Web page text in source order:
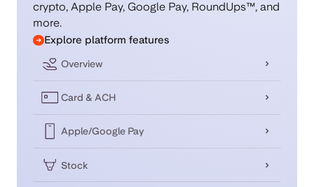
crypto, Apple Pay, Google Pay, RoundUps™, and
more.
Explore platform features
Overview
Card & ACH
Apple/Google Pay
Stock